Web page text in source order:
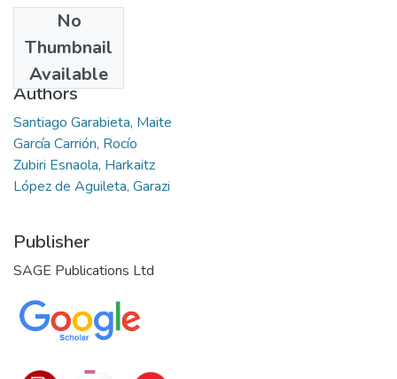
No
Thumbnail
Available
2023-11-01
Authors
Santiago Garabieta, Maite
García Carrión, Rocío
Zubiri Esnaola, Harkaitz
López de Aguileta, Garazi
Publisher
SAGE Publications Ltd